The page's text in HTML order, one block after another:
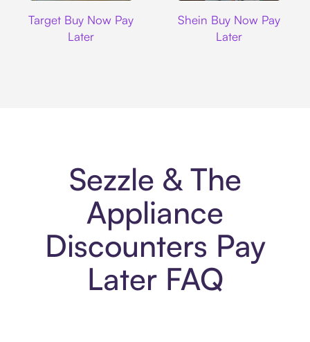
Target Buy Now Pay
Later
Shein Buy Now Pay
Later
Sezzle & The
Appliance
Discounters Pay
Later FAQ